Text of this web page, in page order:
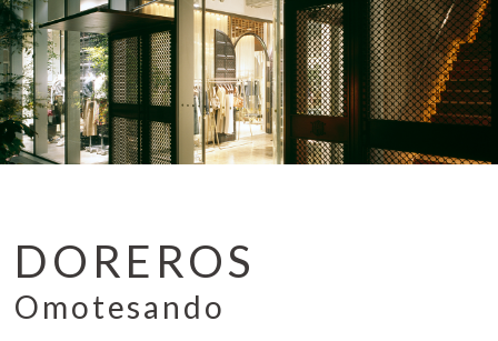
DOREROS
Omotesando